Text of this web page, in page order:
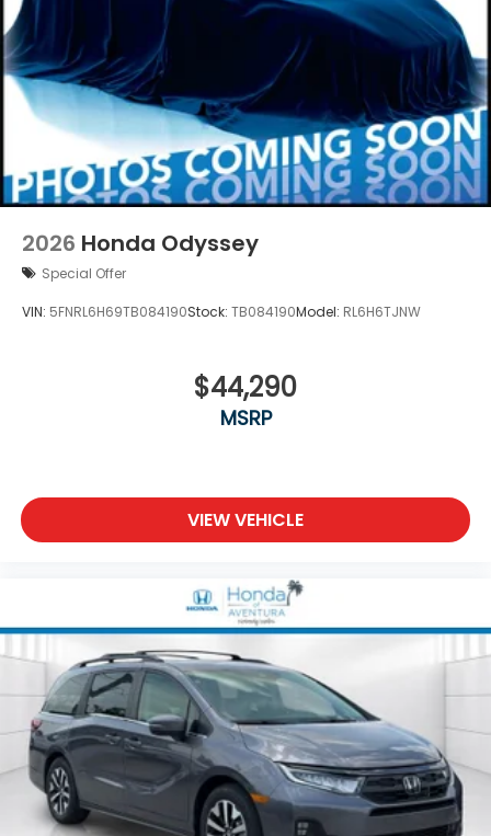
2026 Honda Odyssey
Special Offer
VIN: 5FNRL6H69TB084190Stock: TB084190Model: RL6H6TJNW
$44,290
MSRP
VIEW VEHICLE